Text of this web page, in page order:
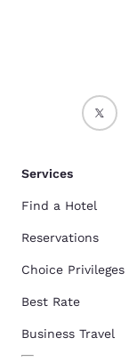
Services
Find a Hotel
Reservations
Choice Privileges
Best Rate
Business Travel